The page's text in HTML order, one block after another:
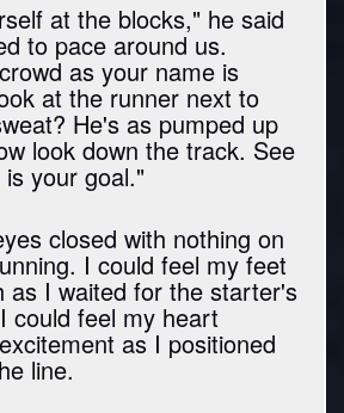
at the blocks," he said
to pace around us.
as your name is
at the runner next to
He's as pumped up
look down the track. See
your goal."
closed with nothing on
I could feel my feet
as I waited for the starter's
could feel my heart
as I positioned
line.